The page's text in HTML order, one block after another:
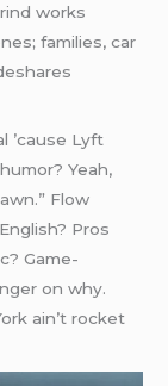
works
families, car
’cause Lyft
Yeah,
Flow
Pros
Game-
on why.
ain’t rocket